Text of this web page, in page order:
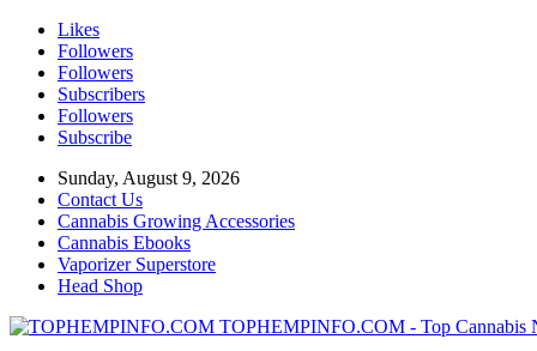
Likes
Followers
Followers
Subscribers
Followers
Subscribe
Sunday, August 9, 2026
Contact Us
Cannabis Growing Accessories
Cannabis Ebooks
Vaporizer Superstore
Head Shop
TOPHEMPINFO.COM - Top Cannabis